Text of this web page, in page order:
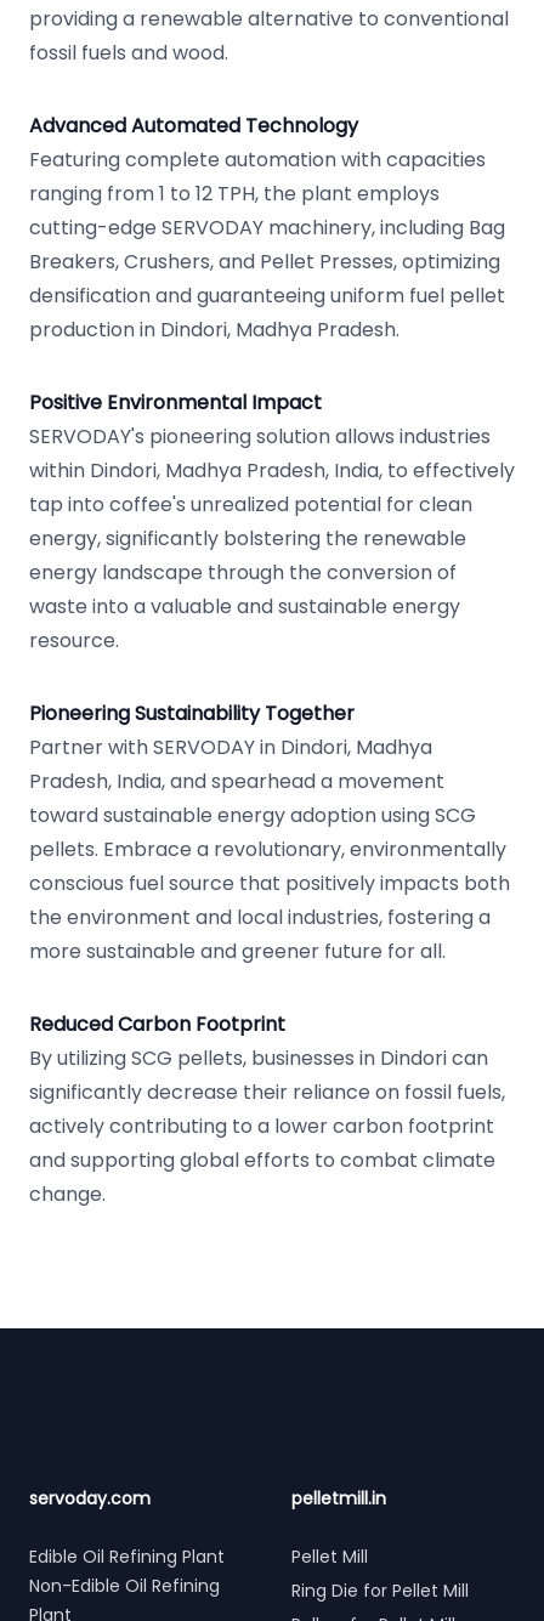
providing a renewable alternative to conventional
fossil fuels and wood.
Advanced Automated Technology
Featuring complete automation with capacities
ranging from 1 to 12 TPH, the plant employs
cutting-edge SERVODAY machinery, including Bag
Breakers, Crushers, and Pellet Presses, optimizing
densification and guaranteeing uniform fuel pellet
production in Dindori, Madhya Pradesh.
Positive Environmental Impact
SERVODAY's pioneering solution allows industries
within Dindori, Madhya Pradesh, India, to effectively
tap into coffee's unrealized potential for clean
energy, significantly bolstering the renewable
energy landscape through the conversion of
waste into a valuable and sustainable energy
resource.
Pioneering Sustainability Together
Partner with SERVODAY in Dindori, Madhya
Pradesh, India, and spearhead a movement
toward sustainable energy adoption using SCG
pellets. Embrace a revolutionary, environmentally
conscious fuel source that positively impacts both
the environment and local industries, fostering a
more sustainable and greener future for all.
Reduced Carbon Footprint
By utilizing SCG pellets, businesses in Dindori can
significantly decrease their reliance on fossil fuels,
actively contributing to a lower carbon footprint
and supporting global efforts to combat climate
change.
servoday.com
Edible Oil Refining Plant
Non-Edible Oil Refining
Plant
pelletmill.in
Pellet Mill
Ring Die for Pellet Mill